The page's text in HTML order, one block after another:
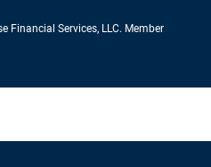
Financial Services, LLC. Member